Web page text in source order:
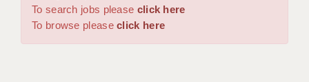
WORCESTER: 01905 887157
DBS UPDATE SERVICE
To search jobs please click here
To browse pleaseclick here